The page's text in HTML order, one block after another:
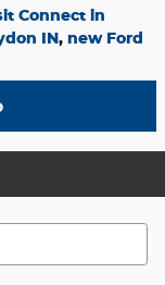
Connect in
IN, new Ford